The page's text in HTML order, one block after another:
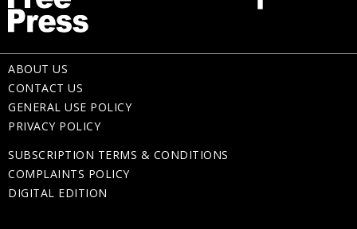
ABOUT US
CONTACT US
GENERAL USE POLICY
PRIVACY POLICY
SUBSCRIPTION TERMS & CONDITIONS
COMPLAINTS POLICY
DIGITAL EDITION